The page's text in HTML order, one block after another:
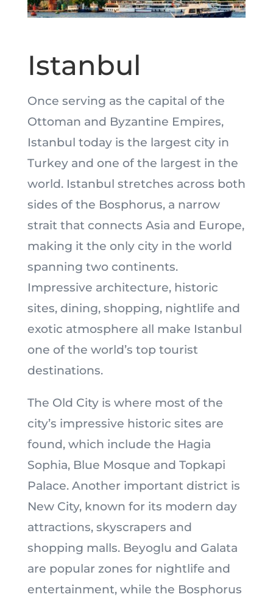
Istanbul
Once serving as the capital of the
Ottoman and Byzantine Empires,
Istanbul today is the largest city in
Turkey and one of the largest in the
world. Istanbul stretches across both
sides of the Bosphorus, a narrow
strait that connects Asia and Europe,
making it the only city in the world
spanning two continents.
Impressive architecture, historic
sites, dining, shopping, nightlife and
exotic atmosphere all make Istanbul
one of the world’s top tourist
destinations.
The Old City is where most of the
city’s impressive historic sites are
found, which include the Hagia
Sophia, Blue Mosque and Topkapi
Palace. Another important district is
New City, known for its modern day
attractions, skyscrapers and
shopping malls. Beyoglu and Galata
are popular zones for nightlife and
entertainment, while the Bosphorus